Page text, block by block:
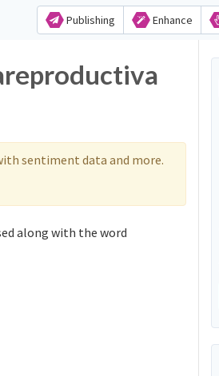
Publishing Enhance
sentiment data and more.
along with the word